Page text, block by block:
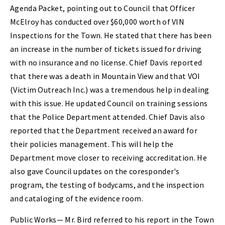
Agenda Packet, pointing out to Council that Officer
McElroy has conducted over $60,000 worth of VIN
Inspections for the Town. He stated that there has been
an increase in the number of tickets issued for driving
with no insurance and no license. Chief Davis reported
that there was a death in Mountain View and that VOI
(Victim Outreach Inc.) was a tremendous help in dealing
with this issue. He updated Council on training sessions
that the Police Department attended. Chief Davis also
reported that the Department received an award for
their policies management. This will help the
Department move closer to receiving accreditation. He
also gave Council updates on the coresponder's
program, the testing of bodycams, and the inspection
and cataloging of the evidence room.
Public Works— Mr. Bird referred to his report in the Town